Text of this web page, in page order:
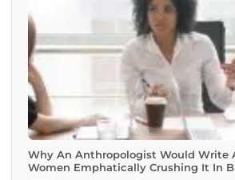
Why An Anthropologist Would Write
Women Emphatically Crushing It In